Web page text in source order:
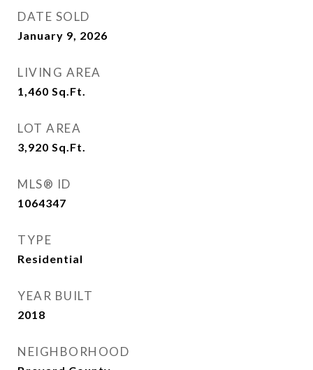
DATE SOLD
January 9, 2026
LIVING AREA
1,460 Sq.Ft.
LOT AREA
3,920 Sq.Ft.
MLS® ID
1064347
TYPE
Residential
YEAR BUILT
2018
NEIGHBORHOOD